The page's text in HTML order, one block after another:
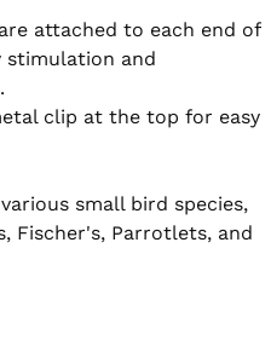
attached to each end of
and
clip at the top for easy
small bird species,
Fischer's, Parrotlets, and